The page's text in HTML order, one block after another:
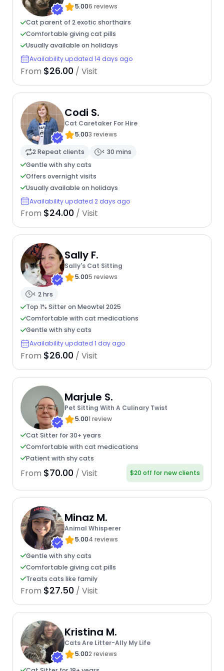
5.006 reviews
Cat parent of 2 exotic shorthairs
Comfortable giving cat pills
Usually available on holidays
Availability updated 14 days ago
From $26.00 / Visit
Codi S.
Cat Caretaker For Hire
5.003 reviews
2 Repeat clients
< 30 mins
Gentle with shy cats
Offers overnight visits
Usually available on holidays
Availability updated 2 days ago
From $24.00 / Visit
Sally F.
Sally's Cat Sitting
5.005 reviews
< 2 hrs
Top 1% Sitter on Meowtel 2025
Comfortable with cat medications
Gentle with shy cats
Availability updated 1 day ago
From $26.00 / Visit
Marjule S.
Pet Sitting With A Culinary Twist
5.001 review
Cat Sitter for 30+ years
Comfortable with cat medications
Patient with shy cats
From $70.00 / Visit $20 off for new clients
Minaz M.
Animal Whisperer
5.004 reviews
Gentle with shy cats
Comfortable giving cat pills
Treats cats like family
From $27.50 / Visit
Kristina M.
Cats Are Litter-Ally My Life
5.002 reviews